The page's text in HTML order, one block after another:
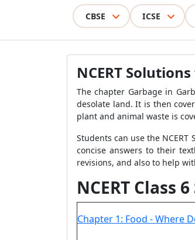
CBSE ICSE
NCERT
The chapter Garbage in
desolate land. It is then
plant and animal waste is
Students can use the
concise answers to their
revisions, and also to help
NCERT Class
Chapter 1: Food - Where